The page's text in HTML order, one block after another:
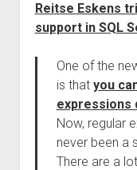
Reitse Eskens
support in SQL
One of the
is that you
expressions
Now, regular
never been a
There are a